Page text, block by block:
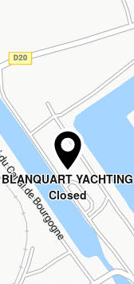
BLANQUART YACHTING
Closed